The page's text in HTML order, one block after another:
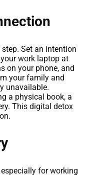
Set an intention
work laptop at
on your phone, and
your family and
unavailable.
a physical book, a
This digital detox
for working